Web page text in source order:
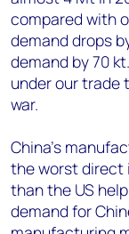
compared with
demand drops
demand by 70
under our trade
war.
China’s
the worst direct
than the US
demand for